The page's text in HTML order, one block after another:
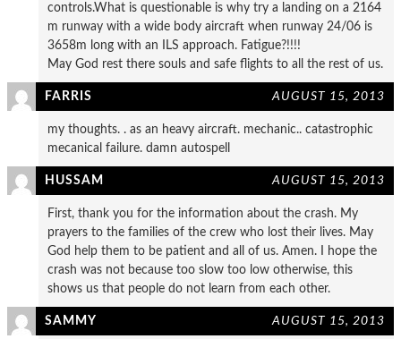
controls.What is questionable is why try a landing on a 2164
m runway with a wide body aircraft when runway 24/06 is
3658m long with an ILS approach. Fatigue?!!!!
May God rest there souls and safe flights to all the rest of us.
FARRIS AUGUST 15, 2013
my thoughts. . as an heavy aircraft. mechanic.. catastrophic
mecanical failure. damn autospell
HUSSAM AUGUST 15, 2013
First, thank you for the information about the crash. My
prayers to the families of the crew who lost their lives. May
God help them to be patient and all of us. Amen. I hope the
crash was not because too slow too low otherwise, this
shows us that people do not learn from each other.
SAMMY AUGUST 15, 2013